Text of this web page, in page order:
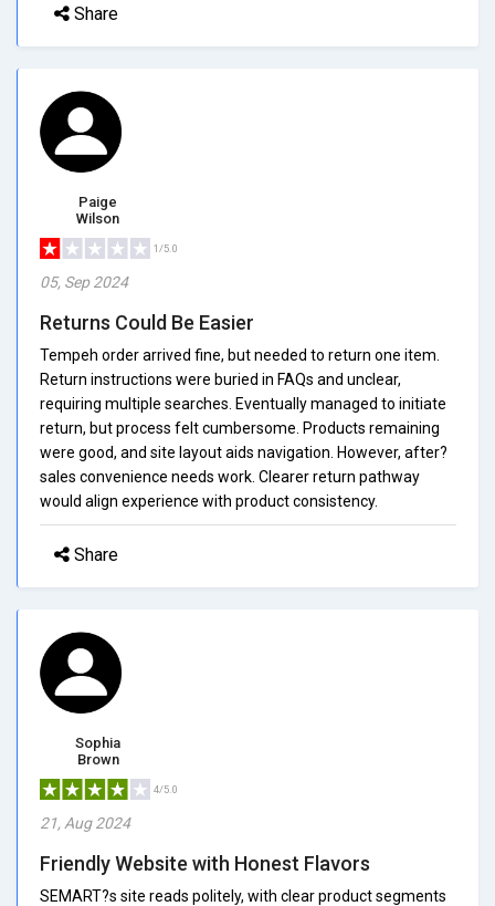
Share
Paige
Wilson
1/5.0
05, Sep 2024
Returns Could Be Easier
Tempeh order arrived fine, but needed to return one item.
Return instructions were buried in FAQs and unclear,
requiring multiple searches. Eventually managed to initiate
return, but process felt cumbersome. Products remaining
were good, and site layout aids navigation. However, after?
sales convenience needs work. Clearer return pathway
would align experience with product consistency.
Share
Sophia
Brown
4/5.0
21, Aug 2024
Friendly Website with Honest Flavors
SEMART?s site reads politely, with clear product segments